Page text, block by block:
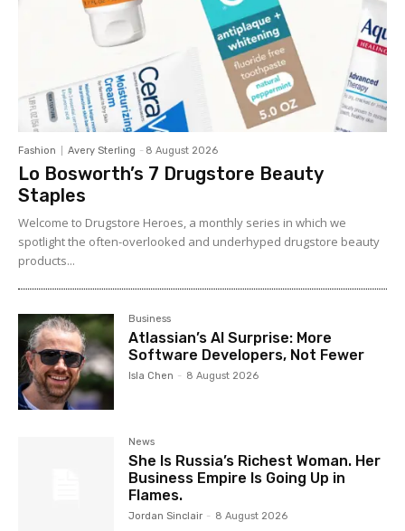
Fashion Avery Sterling - 8 August 2026
Lo Bosworth’s 7 Drugstore Beauty
Staples
Welcome to Drugstore Heroes, a monthly series in which we
spotlight the often-overlooked and underhyped drugstore beauty
products...
Business
Atlassian’s AI Surprise: More
Software Developers, Not Fewer
Isla Chen - 8 August 2026
News
She Is Russia’s Richest Woman. Her
Business Empire Is Going Up in
Flames.
Jordan Sinclair - 8 August 2026